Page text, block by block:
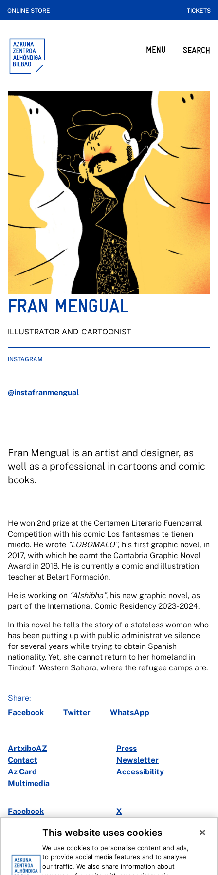
ONLINE STORE TICKETS
MENU SEARCH
FRAN MENGUAL
ILLUSTRATOR AND CARTOONIST
INSTAGRAM
@instafranmengual
Fran Mengual is an artist and designer, as
well as a professional in cartoons and comic
books.
He won 2nd prize at the Certamen Literario Fuencarral
Competition with his comic Los fantasmas te tienen
miedo. He wrote “LOBOMALO”, his first graphic novel, in
2017, with which he earnt the Cantabria Graphic Novel
Award in 2018. He is currently a comic and illustration
teacher at Belart Formación.
He is working on “Alshibha”, his new graphic novel, as
part of the International Comic Residency 2023-2024.
In this novel he tells the story of a stateless woman who
has been putting up with public administrative silence
for several years while trying to obtain Spanish
nationality. Yet, she cannot return to her homeland in
Tindouf, Western Sahara, where the refugee camps are.
Share:
Facebook
Twitter WhatsApp
ArtxiboAZ
Press
Contact
Newsletter
Az Card
Accessibility
Multimedia
Facebook
X
Ivoox
Legal information Internal Reporting System
This website uses cookies
We use cookies to personalise content and ads,
to provide social media features and to analyse
our traffic. We also share information about